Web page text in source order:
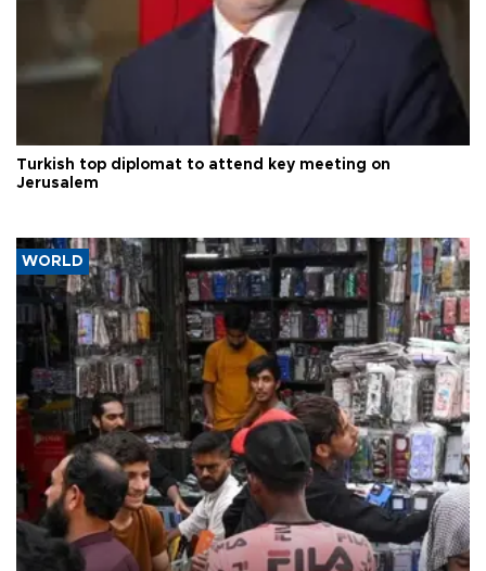
Turkish top diplomat to attend key meeting on
Jerusalem
WORLD